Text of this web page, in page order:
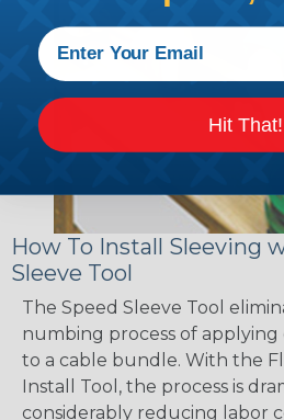
How To Install Sleeving
Sleeve Tool
The Speed Sleeve Tool
numbing process of applying
to a cable bundle. With the
Install Tool, the process is
considerably reducing labor
Hit That!